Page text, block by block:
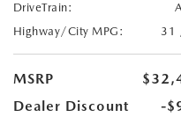
DriveTrain:
Highway/City MPG:
31
MSRP
Dealer Discount
-